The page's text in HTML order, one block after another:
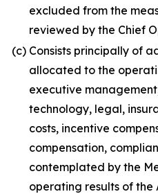
excluded from the
reviewed by the Chief
(c) Consists principally of
allocated to the
executive
technology, legal,
costs, incentive
compensation,
contemplated by the
operating results of the